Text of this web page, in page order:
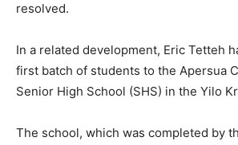
resolved.
In a related development, Eric Tetteh
first batch of students to the Apersua
Senior High School (SHS) in the Yilo
The school, which was completed by